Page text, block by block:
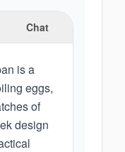
Chat
is a
eggs,
of
design